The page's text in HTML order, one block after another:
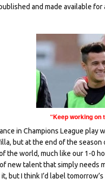
and made available
“Keep working
in Champions League
but at the end of the
the world, much like our 1-0
new talent that simply
but I think I’d label